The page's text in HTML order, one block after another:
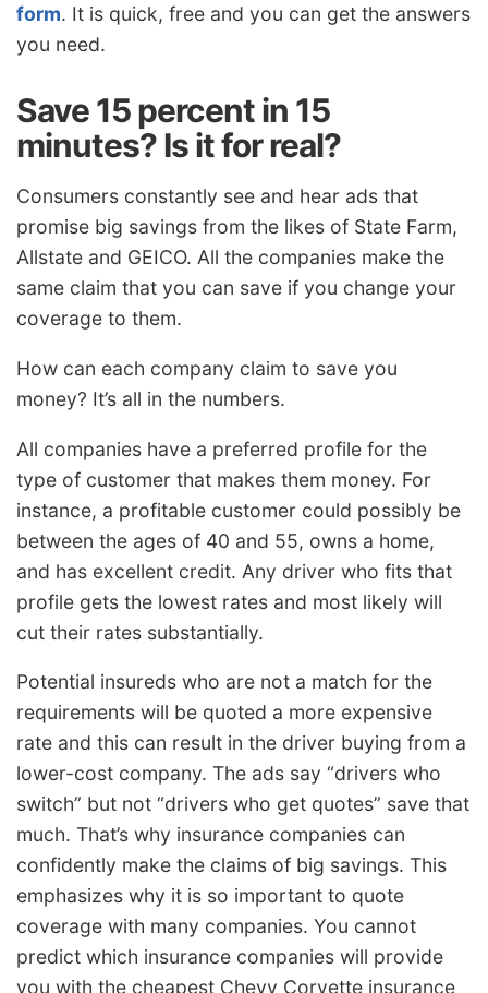
form. It is quick, free and you can get the answers
you need.
Save 15 percent in 15
minutes? Is it for real?
Consumers constantly see and hear ads that
promise big savings from the likes of State Farm,
Allstate and GEICO. All the companies make the
same claim that you can save if you change your
coverage to them.
How can each company claim to save you
money? It’s all in the numbers.
All companies have a preferred profile for the
type of customer that makes them money. For
instance, a profitable customer could possibly be
between the ages of 40 and 55, owns a home,
and has excellent credit. Any driver who fits that
profile gets the lowest rates and most likely will
cut their rates substantially.
Potential insureds who are not a match for the
requirements will be quoted a more expensive
rate and this can result in the driver buying from a
lower-cost company. The ads say “drivers who
switch” but not “drivers who get quotes” save that
much. That’s why insurance companies can
confidently make the claims of big savings. This
emphasizes why it is so important to quote
coverage with many companies. You cannot
predict which insurance companies will provide
you with the cheapest Chevy Corvette insurance